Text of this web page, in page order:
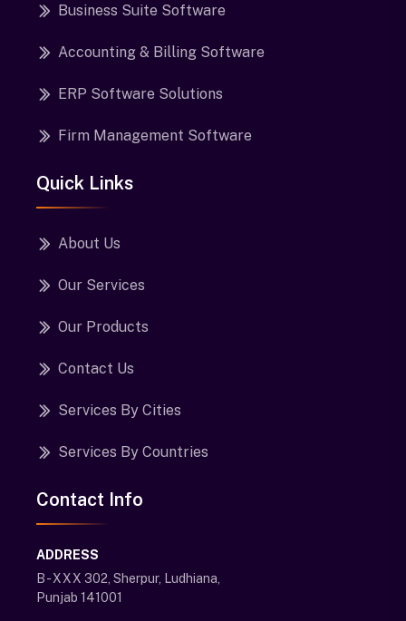
Business Suite Software
Accounting & Billing Software
ERP Software Solutions
Firm Management Software
Quick Links
About Us
Our Services
Our Products
Contact Us
Services By Cities
Services By Countries
Contact Info
ADDRESS
B - XXX 302, Sherpur, Ludhiana,
Punjab 141001